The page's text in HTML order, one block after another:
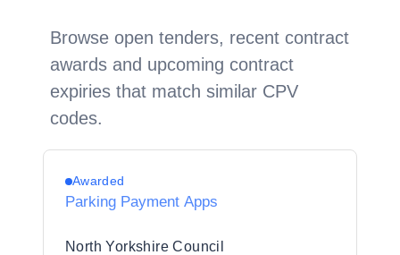
Browse open tenders, recent contract
awards and upcoming contract
expiries that match similar CPV
codes.
Awarded
Parking Payment Apps
North Yorkshire Council